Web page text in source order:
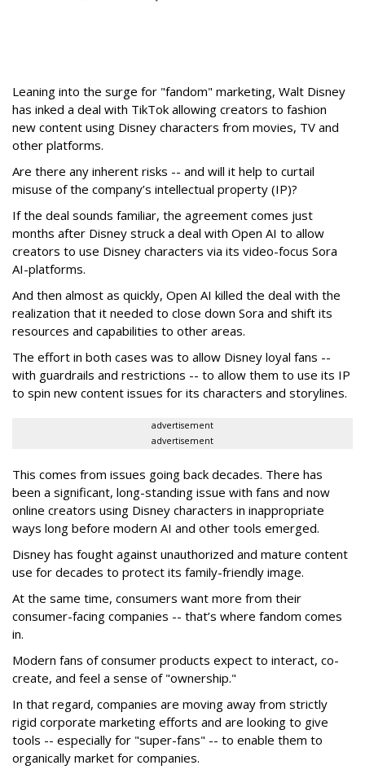
Leaning into the surge for "fandom" marketing, Walt Disney
has inked a deal with TikTok allowing creators to fashion
new content using Disney characters from movies, TV and
other platforms.
Are there any inherent risks -- and will it help to curtail
misuse of the company’s intellectual property (IP)?
If the deal sounds familiar, the agreement comes just
months after Disney struck a deal with Open AI to allow
creators to use Disney characters via its video-focus Sora
AI-platforms.
And then almost as quickly, Open AI killed the deal with the
realization that it needed to close down Sora and shift its
resources and capabilities to other areas.
The effort in both cases was to allow Disney loyal fans --
with guardrails and restrictions -- to allow them to use its IP
to spin new content issues for its characters and storylines.
advertisement
advertisement
This comes from issues going back decades. There has
been a significant, long-standing issue with fans and now
online creators using Disney characters in inappropriate
ways long before modern AI and other tools emerged.
Disney has fought against unauthorized and mature content
use for decades to protect its family-friendly image.
At the same time, consumers want more from their
consumer-facing companies -- that’s where fandom comes
in.
Modern fans of consumer products expect to interact, co-
create, and feel a sense of "ownership."
In that regard, companies are moving away from strictly
rigid corporate marketing efforts and are looking to give
tools -- especially for "super-fans" -- to enable them to
organically market for companies.